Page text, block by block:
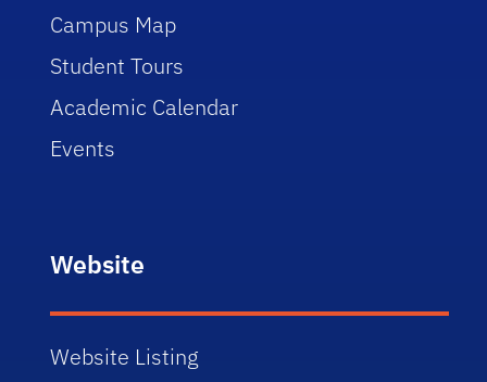
Campus Map
Student Tours
Academic Calendar
Events
Website
Website Listing